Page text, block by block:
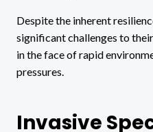
Despite the inherent
significant challenges to
in the face of rapid
pressures.
Invasive